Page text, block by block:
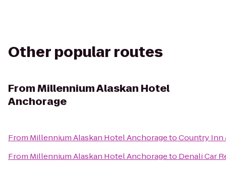
Other popular routes
FromMillennium Alaskan Hotel
Anchorage
From Millennium Alaskan Hotel AnchoragetoCountry Inn
From Millennium Alaskan Hotel Anchorageto Denali Car